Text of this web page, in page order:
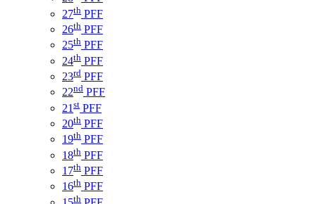
27th PFF
26th PFF
25th PFF
24th PFF
23rd PFF
22nd PFF
21 st PFF
20th PFF
19th PFF
18th PFF
17th PFF
16th PFF
th